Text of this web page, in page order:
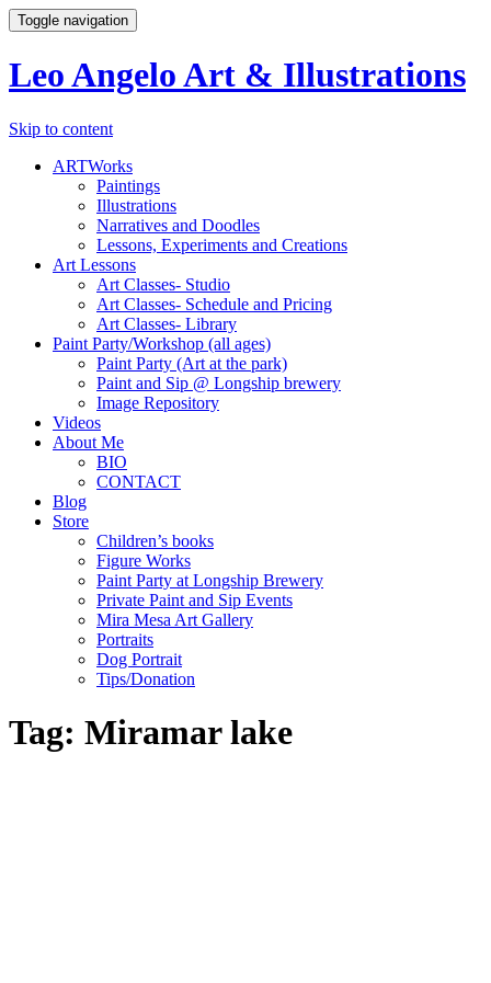
Toggle navigation
Leo Angelo Art & Illustrations
Skip to content
ARTWorks
Paintings
Illustrations
Narratives and Doodles
Lessons, Experiments and Creations
Art Lessons
Art Classes- Studio
Art Classes- Schedule and Pricing
Art Classes- Library
Paint Party/Workshop (all ages)
Paint Party (Art at the park)
Paint and Sip @ Longship brewery
Image Repository
Videos
About Me
BIO
CONTACT
Blog
Store
Children’s books
Figure Works
Paint Party at Longship Brewery
Private Paint and Sip Events
Mira Mesa Art Gallery
Portraits
Dog Portrait
Tips/Donation
Tag: Miramar lake